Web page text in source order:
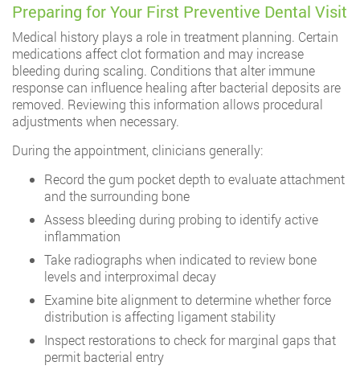
Preparing for Your First Preventive Dental Visit
Medical history plays a role in treatment planning. Certain
medications affect clot formation and may increase
bleeding during scaling. Conditions that alter immune
response can influence healing after bacterial deposits are
removed. Reviewing this information allows procedural
adjustments when necessary.
During the appointment, clinicians generally:
Record the gum pocket depth to evaluate attachment
and the surrounding bone
Assess bleeding during probing to identify active
inflammation
Take radiographs when indicated to review bone
levels and interproximal decay
Examine bite alignment to determine whether force
distribution is affecting ligament stability
Inspect restorations to check for marginal gaps that
permit bacterial entry